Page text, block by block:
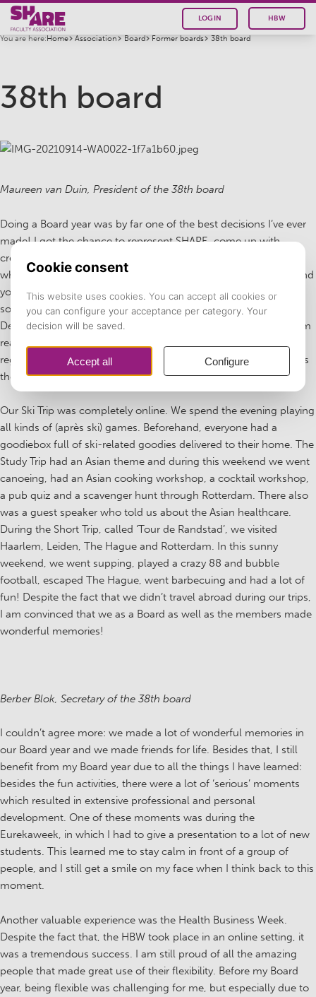
HBW
LOGIN
You are here:Home Association Board Former boards 38th board
38th board
Maureen van Duin, President of the 38th board
Doing a Board year was by far one of the best decisions I’ve ever
made! I got the chance to represent SHARE, come up with
creative ideas and innovations together with 5 amazing people
who are friends for life and I still talk to on a daily basis. The bond
you create by working together so closely is amazing and is
something I am really grateful for.
Despite the fact that we were ‘the Board with a COVID year’, I am
really proud of the creative events we came up with despite the
regulations. Organizing the trips was a challenge, but in my eyes
they were great successes!
Our Ski Trip was completely online. We spend the evening playing
all kinds of (après ski) games. Beforehand, everyone had a
goodiebox full of ski-related goodies delivered to their home. The
Study Trip had an Asian theme and during this weekend we went
canoeing, had an Asian cooking workshop, a cocktail workshop,
a pub quiz and a scavenger hunt through Rotterdam. There also
was a guest speaker who told us about the Asian healthcare.
During the Short Trip, called ‘Tour de Randstad’, we visited
Haarlem, Leiden, The Hague and Rotterdam. In this sunny
weekend, we went supping, played a crazy 88 and bubble
football, escaped The Hague, went barbecuing and had a lot of
fun! Despite the fact that we didn’t travel abroad during our trips,
I am convinced that we as a Board as well as the members made
wonderful memories!
Berber Blok, Secretary of the 38th board
I couldn’t agree more: we made a lot of wonderful memories in
our Board year and we made friends for life. Besides that, I still
benefit from my Board year due to all the things I have learned:
besides the fun activities, there were a lot of ‘serious’ moments
which resulted in extensive professional and personal
development. One of these moments was during the
Eurekaweek, in which I had to give a presentation to a lot of new
students. This learned me to stay calm in front of a group of
people, and I still get a smile on my face when I think back to this
moment.
Another valuable experience was the Health Business Week.
Despite the fact that, the HBW took place in an online setting, it
was a tremendous success. I am still proud of all the amazing
people that made great use of their flexibility. Before my Board
year, being flexible was challenging for me, but especially due to